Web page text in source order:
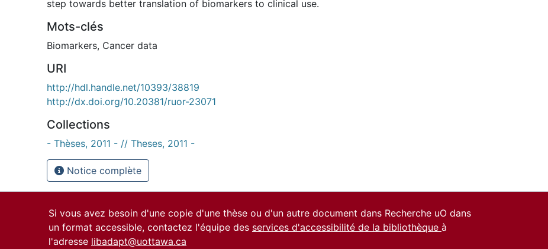
step towards better translation of biomarkers to clinical use.
Mots-clés
Biomarkers, Cancer data
URI
http://hdl.handle.net/10393/38819
http://dx.doi.org/10.20381/ruor-23071
Collections
- Thèses, 2011 - // Theses, 2011 -
Notice complète
Si vous avez besoin d'une copie d'une thèse ou d'un autre document dans Recherche uO dans
un format accessible, contactez l'équipe des services d'accessibilité de la bibliothèque à
l'adresse libadapt@uottawa.ca